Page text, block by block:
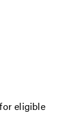
eligible